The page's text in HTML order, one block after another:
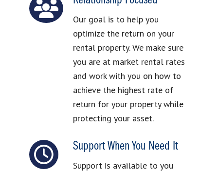
Our goal is to help you
optimize the return on your
rental property. We make sure
you are at market rental rates
and work with you on how to
achieve the highest rate of
return for your property while
protecting your asset.
Support When You Need It
Support is available to you